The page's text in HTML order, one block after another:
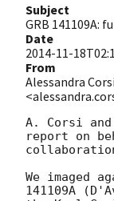
Subject
GRB 141109A:
Date
2014-11-
From
Alessandra
A. Corsi
report on
We imaged
141109A